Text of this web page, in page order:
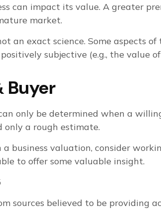
can impact its value. A greater
market.
an exact science. Some aspects
subjective (e.g., the value
Buyer
only be determined when a
only a rough estimate.
business valuation, consider
to offer some valuable insight.
sources believed to be